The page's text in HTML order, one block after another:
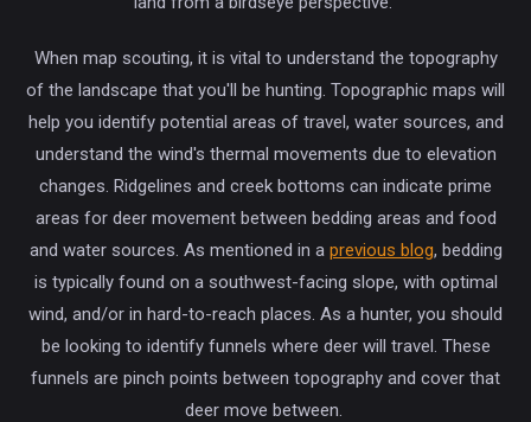
When map scouting, it is vital to understand the topography
of the landscape that you'll be hunting. Topographic maps will
help you identify potential areas of travel, water sources, and
understand the wind's thermal movements due to elevation
changes. Ridgelines and creek bottoms can indicate prime
areas for deer movement between bedding areas and food
and water sources. As mentioned in a previous blog, bedding
is typically found on a southwest-facing slope, with optimal
wind, and/or in hard-to-reach places. As a hunter, you should
be looking to identify funnels where deer will travel. These
funnels are pinch points between topography and cover that
deer move between.